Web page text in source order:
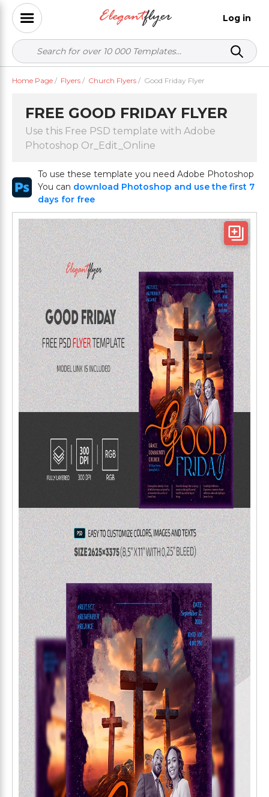
Log in
Home Page / Flyers / Church Flyers / Good Friday Flyer
FREE GOOD FRIDAY FLYER
Use this Free PSD template with Adobe
Photoshop Or_Edit_Online
To use these template you need Adobe Photoshop
You can download Photoshop and use the first 7
days for free